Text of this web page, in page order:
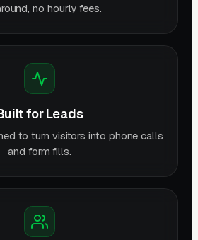
no hourly fees.
for Leads
to turn visitors into phone calls
and form fills.